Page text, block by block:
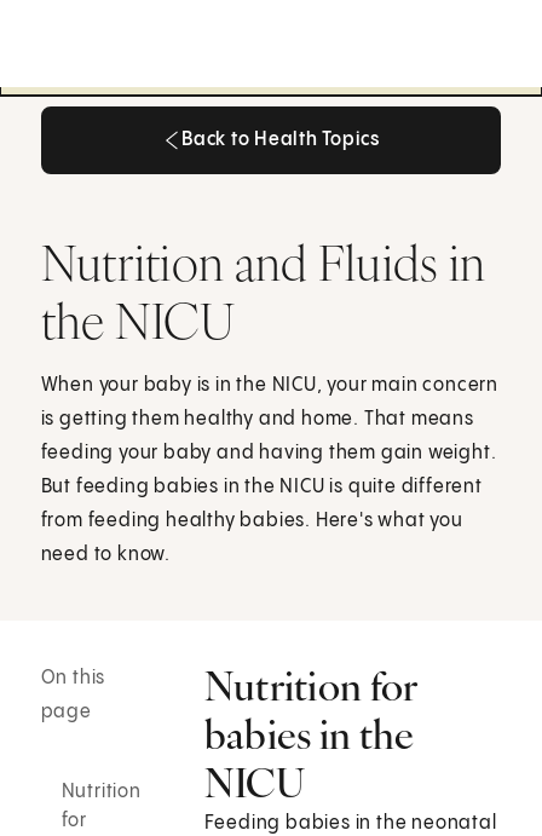
Back to Health Topics
Nutrition and Fluids in
the NICU
When your baby is in the NICU, your main concern
is getting them healthy and home. That means
feeding your baby and having them gain weight.
But feeding babies in the NICU is quite different
from feeding healthy babies. Here's what you
need to know.
On this
page
Nutrition
for
Nutrition for
babies in the
NICU
Feeding babies in the neonatal